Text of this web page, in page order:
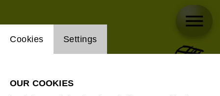
Website cookie setting
Cookies Settings
OUR COOKIES